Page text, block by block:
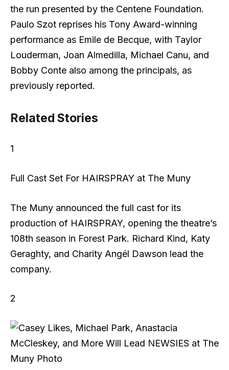
the run presented by the Centene Foundation.
Paulo Szot reprises his Tony Award-winning
performance as Emile de Becque, with Taylor
Louderman, Joan Almedilla, Michael Canu, and
Bobby Conte also among the principals, as
previously reported.
Related Stories
1
Full Cast Set For HAIRSPRAY at The Muny
The Muny announced the full cast for its
production of HAIRSPRAY, opening the theatre’s
108th season in Forest Park. Richard Kind, Katy
Geraghty, and Charity Angél Dawson lead the
company.
2